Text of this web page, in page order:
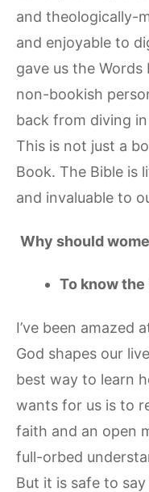
and theologically-
and enjoyable to
gave us the Words
non-bookish
back from diving
This is not just a
Book. The Bible is
and invaluable to
Why should
To know the
I’ve been amazed
God shapes our
best way to learn
wants for us is to
faith and an open
full-orbed
But it is safe to